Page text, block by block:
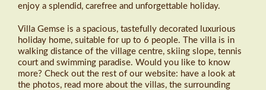
enjoy a splendid, carefree and unforgettable holiday.
Villa Gemse is a spacious, tastefully decorated luxurious
holiday home, suitable for up to 6 people. The villa is in
walking distance of the village centre, skiing slope, tennis
court and swimming paradise. Would you like to know
more? Check out the rest of our website: have a look at
the photos, read more about the villas, the surrounding